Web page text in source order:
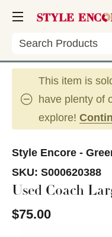
Search
This item is
have plenty of
explore!
Style Encore -
SKU: S000620388
Used Coach
$75.00